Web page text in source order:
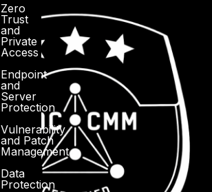
Zero
Trust
and
Private
Access
Endpoint
and
Server
Protection
Vulnerability
and Patch
Management
Data
Protection